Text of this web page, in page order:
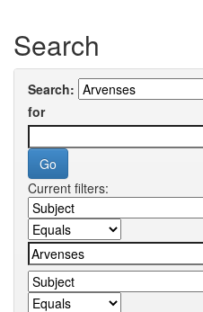
Search
Search:
for
Current filters: